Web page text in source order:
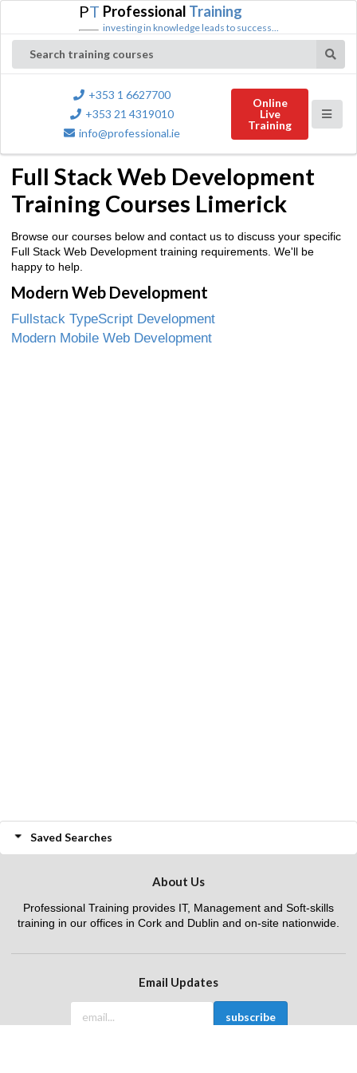
PT Professional Training
investing in knowledge leads to success...
Search training courses
+353 1 6627700
+353 21 4319010
info@professional.ie
Online
Live
Training
Full Stack Web Development
Training Courses Limerick
Browse our courses below and contact us to discuss your specific
Full Stack Web Development training requirements. We'll be
happy to help.
Modern Web Development
Fullstack TypeScript Development
Modern Mobile Web Development
Saved Searches
About Us
Professional Training provides IT, Management and Soft-skills
training in our offices in Cork and Dublin and on-site nationwide.
Email Updates